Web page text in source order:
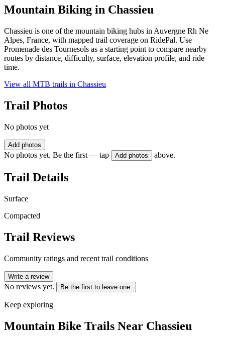
Mountain Biking in Chassieu
Chassieu is one of the mountain biking hubs in Auvergne Rh Ne
Alpes, France, with mapped trail coverage on RidePal. Use
Promenade des Tournesols as a starting point to compare nearby
routes by distance, difficulty, surface, elevation profile, and ride
time.
View all MTB trails in Chassieu
Trail Photos
No photos yet
Add photos
No photos yet. Be the first — tap Add photos above.
Trail Details
Surface
Compacted
Trail Reviews
Community ratings and recent trail conditions
Write a review
No reviews yet. Be the first to leave one.
Keep exploring
Mountain Bike Trails Near Chassieu